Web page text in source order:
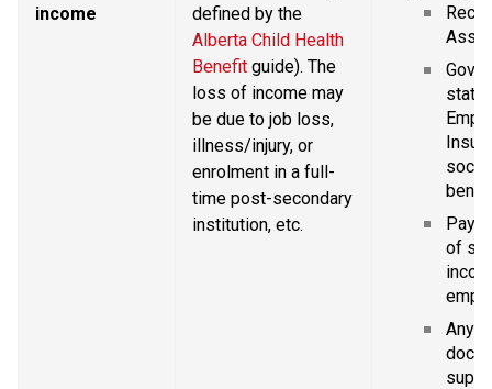
income
Alberta Child Health
Benefit guide). The
loss of income may
be due to job loss,
illness/injury, or
enrolment in a full-
time post-secondary
institution, etc.
Pay
of
Any